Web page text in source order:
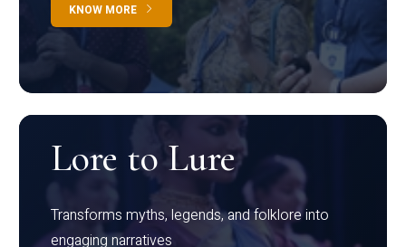
KNOW MORE
Lore to Lure
Transforms myths, legends, and folklore into
engaging narratives